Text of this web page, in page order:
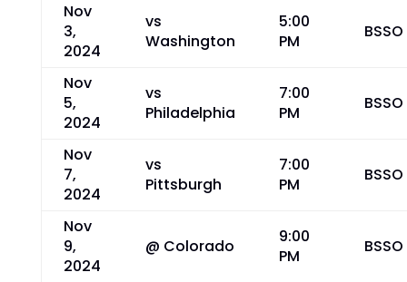
Nov
3,
2024
vs
Washington
5:00
PM
BSSO
Nov
5,
2024
vs
Philadelphia
7:00
PM
BSSO
Nov
7,
2024
vs
Pittsburgh
7:00
PM
BSSO
Nov
9,
2024
@ Colorado
9:00
PM
BSSO